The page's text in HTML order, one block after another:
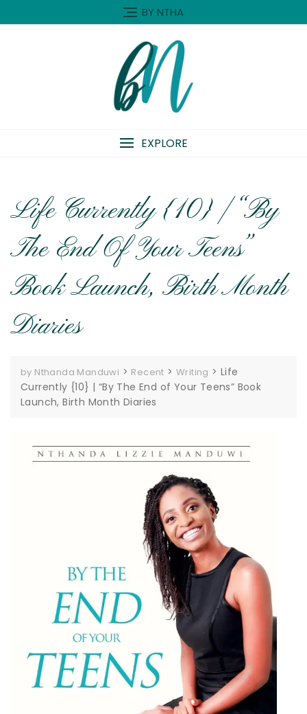
to
BY NTHA
EXPLORE
Life Currently {10} | “By
The End Of Your Teens”
Book Launch, Birth Month
Diaries
by Nthanda Manduwi > Recent >Writing >Life
Currently {10} | “By The End of Your Teens” Book
Launch, Birth Month Diaries